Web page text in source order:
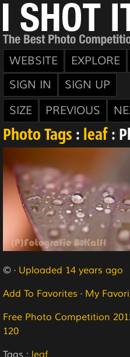
WEBSITE EXPLORE
SIGN IN
SIGN UP
SIZE
PREVIOUS
Photo Tags : leaf :
© · Uploaded 14 years ago
Add To Favorites · My
Free Photo Competition
120
Tags : leaf